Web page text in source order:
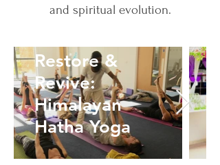
and spiritual evolution.
Restore &
Revive:
Himalayan
Hatha Yoga